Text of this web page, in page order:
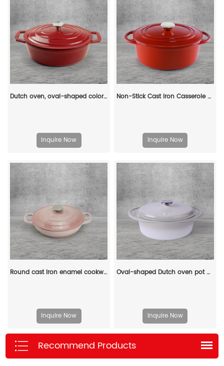
Dutch oven, oval-shaped colored enamel cast iron pot
Inquire Now
Non-Stick Cast Iron Casserole Red Enamel Non Stick Soup Pot Cast Iron Dutch Oven
Inquire Now
Round cast iron enamel cookware: 26cm non-stick shallow stew pot and seafood soup pot
Inquire Now
Oval-shaped Dutch oven pot with lid, cast iron double handle enamel soup pot
Inquire Now
Recommend Products